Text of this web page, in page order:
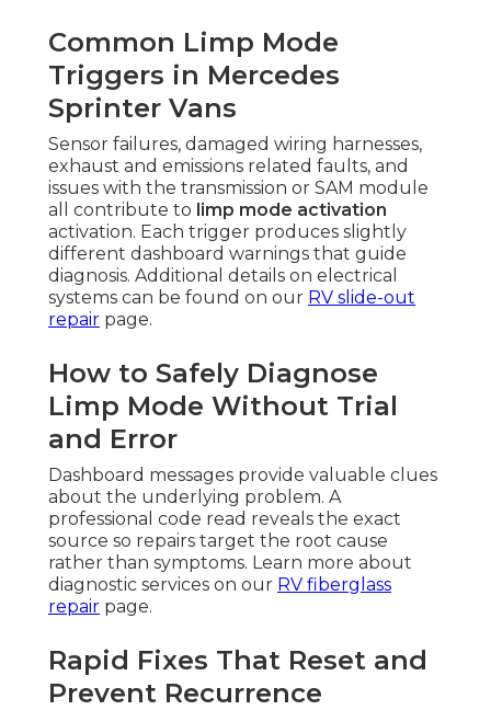
Common Limp Mode
Triggers in Mercedes
Sprinter Vans
Sensor failures, damaged wiring harnesses,
exhaust and emissions related faults, and
issues with the transmission or SAM module
all contribute to limp mode activation
activation. Each trigger produces slightly
different dashboard warnings that guide
diagnosis. Additional details on electrical
systems can be found on our RV slide-out
repair page.
How to Safely Diagnose
Limp Mode Without Trial
and Error
Dashboard messages provide valuable clues
about the underlying problem. A
professional code read reveals the exact
source so repairs target the root cause
rather than symptoms. Learn more about
diagnostic services on our RV fiberglass
repair page.
Rapid Fixes That Reset and
Prevent Recurrence